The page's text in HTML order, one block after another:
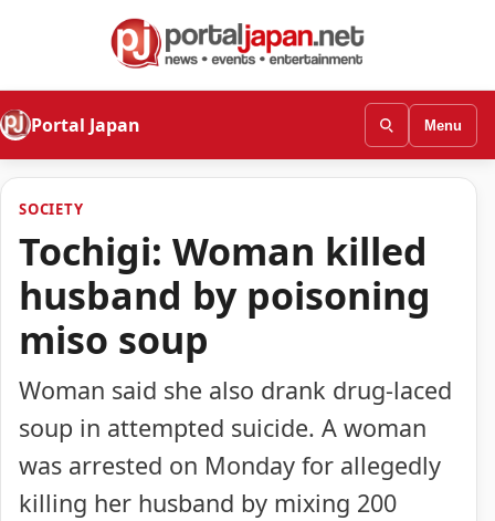
Portal Japan Menu
SOCIETY
Tochigi: Woman killed
husband by poisoning
miso soup
Woman said she also drank drug-laced
soup in attempted suicide. A woman
was arrested on Monday for allegedly
killing her husband by mixing 200